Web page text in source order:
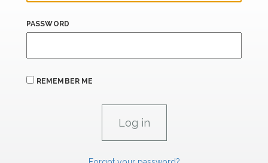
PASSWORD
REMEMBER ME